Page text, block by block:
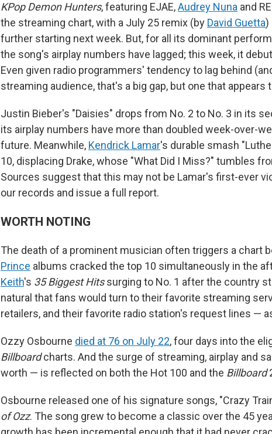
KPop Demon Hunters, featuring EJAE,Audrey Nuna and
the streaming chart, with a July 25 remix (by David Guetta)
further starting next week. But, for all its dominant
the song's airplay numbers have lagged; this week, it
Even given radio programmers' tendency to lag behind
streaming audience, that's a big gap, but one that appears
Justin Bieber's "Daisies" drops from No. 2 to No. 3 in its
its airplay numbers have more than doubled week-over-
future. Meanwhile, Kendrick Lamar's durable smash
10, displacing Drake, whose "What Did I Miss?" tumbles
Sources suggest that this may not be Lamar's first-ever
our records and issue a full report.
WORTH NOTING
The death of a prominent musician often triggers a chart
Prince albums cracked the top 10 simultaneously in the
Keith's 35 Biggest Hitssurging to No. 1 after the country
natural that fans would turn to their favorite streaming
retailers, and their favorite radio station's request lines —
Ozzy Osbourne died at 76 on July 22, four days into the
Billboardcharts. And the surge of streaming, airplay and
worth — is reflected on both the Hot 100 and the Billboard
Osbourne released one of his signature songs, "Crazy
of Ozz. The song grew to become a classic over the 45